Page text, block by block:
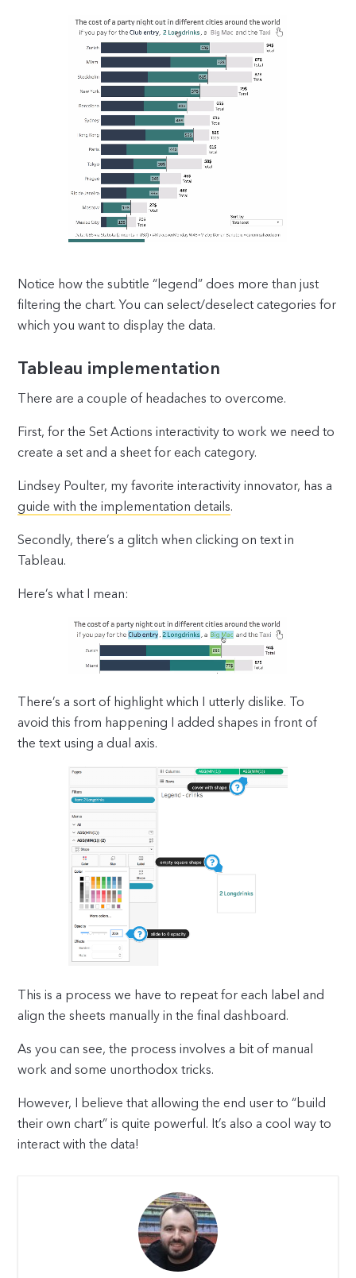
Notice how the subtitle “legend” does more than just
filtering the chart. You can select/deselect categories for
which you want to display the data.
Tableau implementation
There are a couple of headaches to overcome.
First, for the Set Actions interactivity to work we need to
create a set and a sheet for each category.
Lindsey Poulter, my favorite interactivity innovator, has a
guide with the implementation details.
Secondly, there’s a glitch when clicking on text in
Tableau.
Here’s what I mean:
There’s a sort of highlight which I utterly dislike. To
avoid this from happening I added shapes in front of
the text using a dual axis.
This is a process we have to repeat for each label and
align the sheets manually in the final dashboard.
As you can see, the process involves a bit of manual
work and some unorthodox tricks.
However, I believe that allowing the end user to “build
their own chart” is quite powerful. It’s also a cool way to
interact with the data!